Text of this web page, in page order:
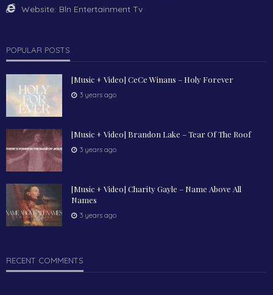
Website: Bln Entertainment Tv
POPULAR POSTS
[Music + Video] CeCe Winans – Holy Forever
3 years ago
[Music + Video] Brandon Lake – Tear Of The Roof
3 years ago
[Music + Video] Charity Gayle – Name Above All
Names
3 years ago
RECENT COMMENTS